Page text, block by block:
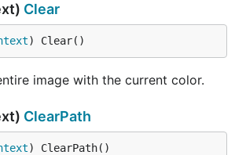
Clear
) Clear()
image with the current color.
ClearPath
) ClearPath()